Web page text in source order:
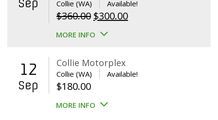
Sep Collie (WA) Available!
$360.00 Original
price
$360.00.
$300.00Current
MORE INFO
12
Sep
Collie Motorplex
Collie (WA) Available!
$180.00
MORE INFO